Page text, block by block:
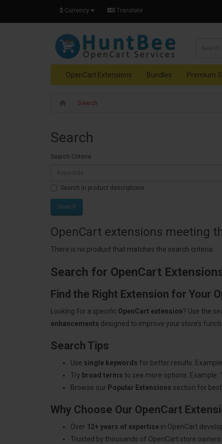
$ Currency Translate
OpenCart Extensions Bundles Premium
Search
Search
Search Criteria
Search in product descriptions
OpenCart extensions meeting
There is no product that matches the search criteria.
Search for OpenCart
Find the Right Extension for Your
Looking for a specific OpenCart extension? Use the
enhancements designed to improve your store’s
Search Tips
Use single keywords for better results.
Try broad terms to see more options.
Browse our Popular Extensions section for
Why Choose Our OpenCart
Over 12+ years of expertise in OpenCart
Trusted by thousands of OpenCart store